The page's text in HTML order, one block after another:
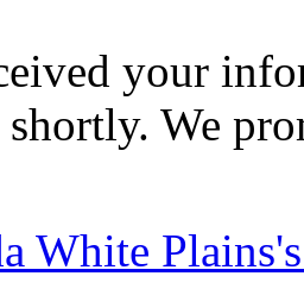
your
We
White